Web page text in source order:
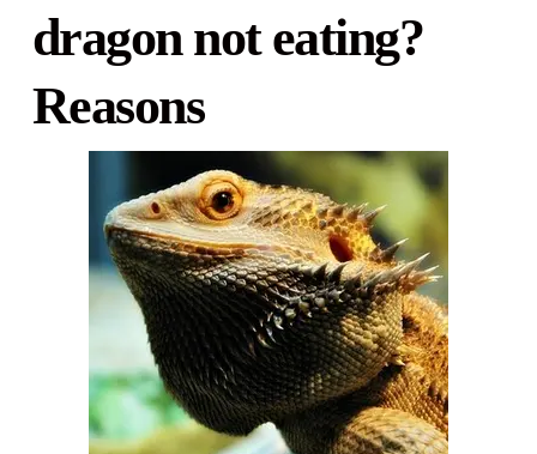
dragon not eating?
Reasons